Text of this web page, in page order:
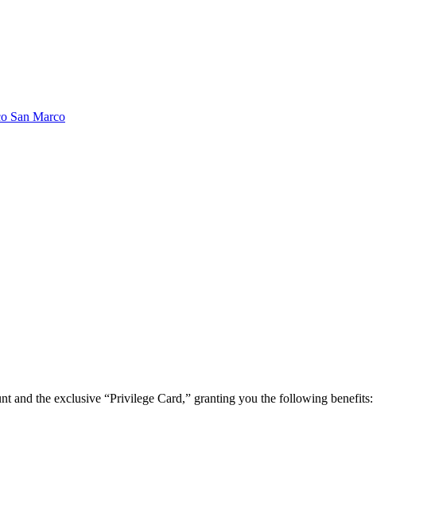
San Marco
the exclusive “Privilege Card,” granting you the following benefits: